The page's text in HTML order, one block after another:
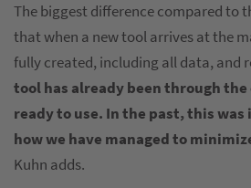
The biggest difference compared to
that when a new tool arrives at the
fully created, including all data, and
tool has already been through
ready to use. In the past, this was
how we have managed to
Kuhn adds.